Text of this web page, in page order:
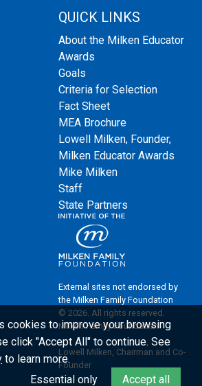
QUICK LINKS
About the Milken Educator
Awards
Goals
Criteria for Selection
Fact Sheet
MEA Brochure
Lowell Milken, Founder,
Milken Educator Awards
Mike Milken
Staff
State Partners
External sites not endorsed by
the Milken Family Foundation
© 2026. All rights reserved.
Milken Family Foundation
Lowell Milken, Chairman and Co-
Founder
cookies to improve your browsing
click "Accept All" to continue. See
to learn more.
Essential only
Accept all